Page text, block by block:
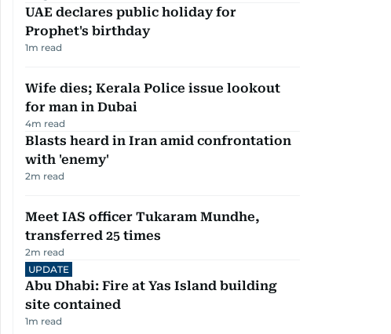
UAE declares public holiday for
Prophet's birthday
1m read
Wife dies; Kerala Police issue lookout
for man in Dubai
4m read
Blasts heard in Iran amid confrontation
with 'enemy'
2m read
Meet IAS officer Tukaram Mundhe,
transferred 25 times
2m read
UPDATE
Abu Dhabi: Fire at Yas Island building
site contained
1m read